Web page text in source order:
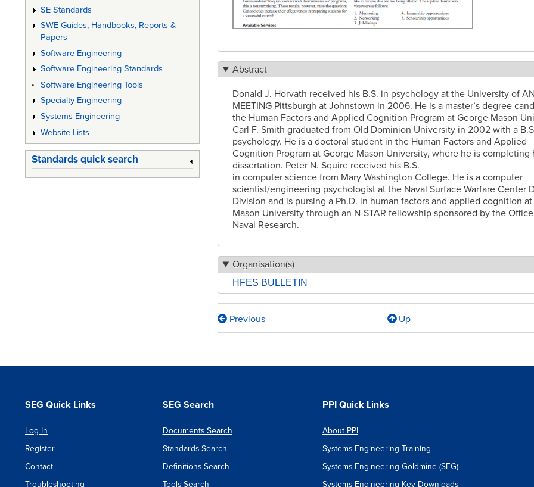
Abstract
Donald J. Horvath received his B.S. in psychology at the University of
MEETING Pittsburgh at Johnstown in 2006. He is a master’s degree
the Human Factors and Applied Cognition Program at George Mason
Carl F. Smith graduated from Old Dominion University in 2002 with a
psychology. He is a doctoral student in the Human Factors and Applied
Cognition Program at George Mason University, where he is completing
dissertation. Peter N. Squire received his B.S.
in computer science from Mary Washington College. He is a computer
scientist/engineering psychologist at the Naval Surface Warfare Center
Division and is pursing a Ph.D. in human factors and applied cognition
Mason University through an N-STAR fellowship sponsored by the
Naval Research.
Organisation(s)
HFES BULLETIN
Book
links
to
Employee:
Previous Up
SE Standards
SWE Guides, Handbooks, Reports &
Papers
Software Engineering
Software Engineering Standards
Software Engineering Tools
Specialty Engineering
Systems Engineering
Website Lists
Standards quick search
SEG Quick Links
Log In
Register
Contact
Troubleshooting
SEG Search
Documents Search
Standards Search
Definitions Search
Tools Search
PPI Quick Links
About PPI
Systems Engineering Training
Systems Engineering Goldmine (SEG)
Systems Engineering Key Downloads